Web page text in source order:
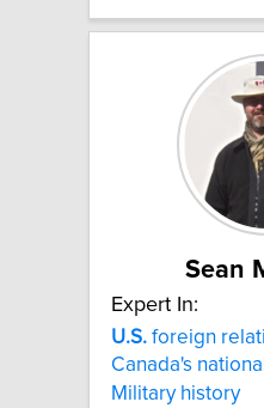
Sean
Expert In:
U.S. foreign
Canada's
Military history